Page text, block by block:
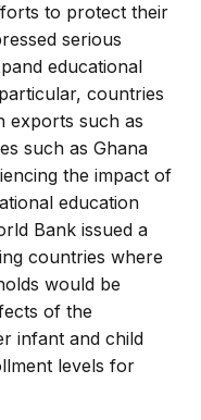
to protect their
serious
educational
countries
exports such as
such as Ghana
the impact of
education
Bank issued a
countries where
would be
of the
infant and child
levels for